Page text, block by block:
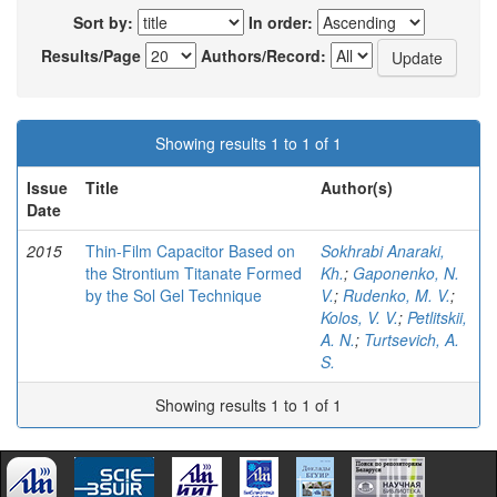
Sort by:
In order:
Results/Page
Authors/Record:
Showing results 1 to 1 of 1
Issue
Date
Title Author(s)
2015
Thin-Film Capacitor Based on
the Strontium Titanate Formed
by the Sol Gel Technique
Sokhrabi Anaraki,
Kh.; Gaponenko, N.
V.; Rudenko, M. V.;
Kolos, V. V.; Petlitskii,
A. N.; Turtsevich, A.
S.
Showing results 1 to 1 of 1